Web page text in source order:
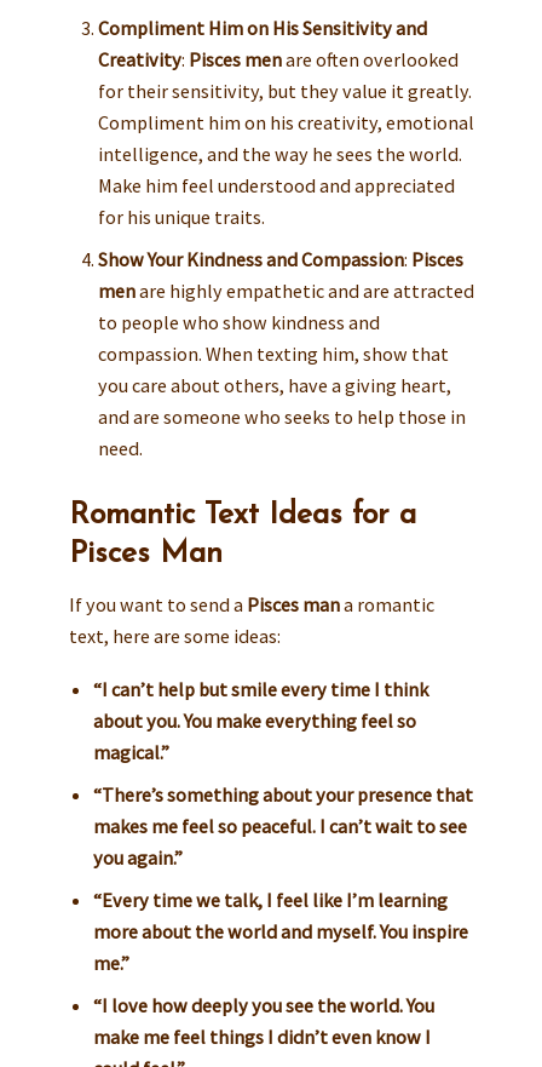
Compliment Him on His Sensitivity and
Creativity: Pisces menare often overlooked
for their sensitivity, but they value it greatly.
Compliment him on his creativity, emotional
intelligence, and the way he sees the world.
Make him feel understood and appreciated
for his unique traits.
Show Your Kindness and Compassion: Pisces
menare highly empathetic and are attracted
to people who show kindness and
compassion. When texting him, show that
you care about others, have a giving heart,
and are someone who seeks to help those in
need.
Romantic Text Ideas for a
Pisces Man
If you want to send a Pisces mana romantic
text, here are some ideas:
“I can’t help but smile every time I think
about you. You make everything feel so
magical.”
“There’s something about your presence that
makes me feel so peaceful. I can’t wait to see
you again.”
“Every time we talk, I feel like I’m learning
more about the world and myself. You inspire
me.”
“I love how deeply you see the world. You
make me feel things I didn’t even know I